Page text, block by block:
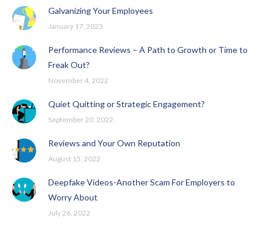
Galvanizing Your Employees
January 17, 2023
Performance Reviews – A Path to Growth or Time to
Freak Out?
November 4, 2022
Quiet Quitting or Strategic Engagement?
September 20, 2022
Reviews and Your Own Reputation
August 15, 2022
Deepfake Videos-Another Scam For Employers to
Worry About
July 26, 2022